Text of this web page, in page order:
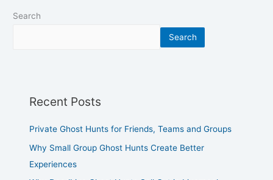
Search
Search
Recent Posts
Private Ghost Hunts for Friends, Teams and Groups
Why Small Group Ghost Hunts Create Better
Experiences